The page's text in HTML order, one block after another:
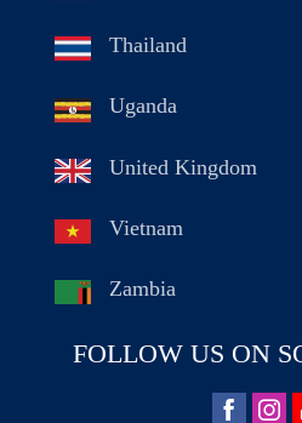
Thailand
Uganda
United Kingdom
Vietnam
Zambia
FOLLOW US ON